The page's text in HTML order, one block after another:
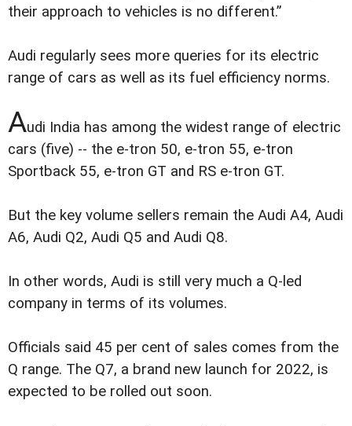
their approach to vehicles is no different.”
Audi regularly sees more queries for its electric
range of cars as well as its fuel efficiency norms.
Audi India has among the widest range of electric
cars (five) -- the e-tron 50, e-tron 55, e-tron
Sportback 55, e-tron GT and RS e-tron GT.
But the key volume sellers remain the Audi A4, Audi
A6, Audi Q2, Audi Q5 and Audi Q8.
In other words, Audi is still very much a Q-led
company in terms of its volumes.
Officials said 45 per cent of sales comes from the
Q range. The Q7, a brand new launch for 2022, is
expected to be rolled out soon.